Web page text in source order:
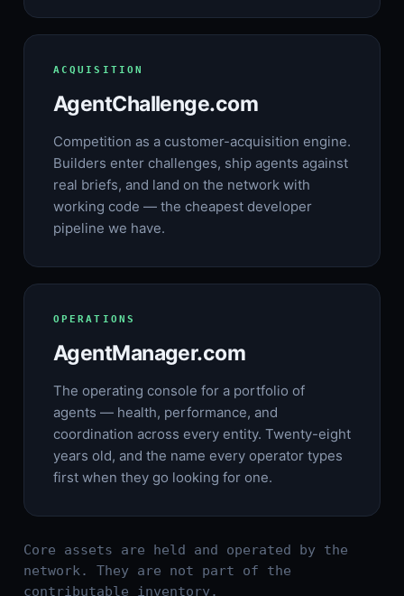
ACQUISITION
AgentChallenge.com
Competition as a customer-acquisition engine.
Builders enter challenges, ship agents against
real briefs, and land on the network with
working code — the cheapest developer
pipeline we have.
OPERATIONS
AgentManager.com
The operating console for a portfolio of
agents — health, performance, and
coordination across every entity. Twenty-eight
years old, and the name every operator types
first when they go looking for one.
Core assets are held and operated by the
network. They are not part of the
contributable inventory.